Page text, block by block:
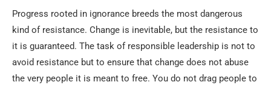
Progress rooted in ignorance breeds the most dangerous
kind of resistance. Change is inevitable, but the resistance to
it is guaranteed. The task of responsible leadership is not to
avoid resistance but to ensure that change does not abuse
the very people it is meant to free. You do not drag people to